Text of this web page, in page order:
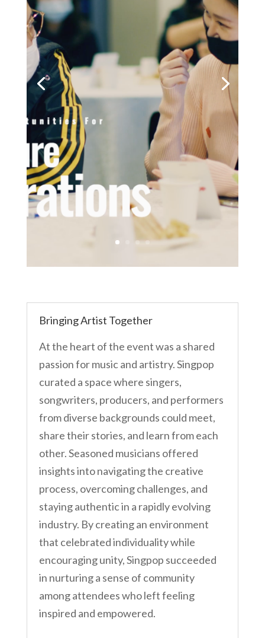
Bringing Artist Together
At the heart of the event was a shared
passion for music and artistry. Singpop
curated a space where singers,
songwriters, producers, and performers
from diverse backgrounds could meet,
share their stories, and learn from each
other. Seasoned musicians offered
insights into navigating the creative
process, overcoming challenges, and
staying authentic in a rapidly evolving
industry. By creating an environment
that celebrated individuality while
encouraging unity, Singpop succeeded
in nurturing a sense of community
among attendees who left feeling
inspired and empowered.